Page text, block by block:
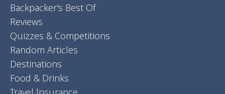
Backpacker's Best Of
Reviews
Quizzes & Competitions
Random Articles
Destinations
Food & Drinks